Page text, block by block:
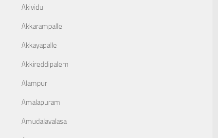
Akividu
Akkarampalle
Akkayapalle
Akkireddipalem
Alampur
Amalapuram
Amudalavalasa